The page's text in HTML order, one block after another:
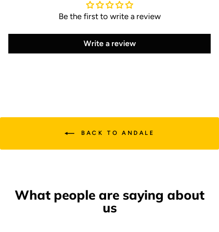
Be the first to write a review
Write a review
BACK TO ANDALE
What people are saying about
us